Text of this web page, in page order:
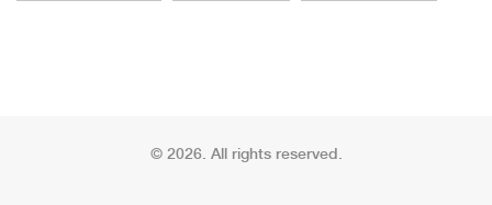
© 2026. All rights reserved.